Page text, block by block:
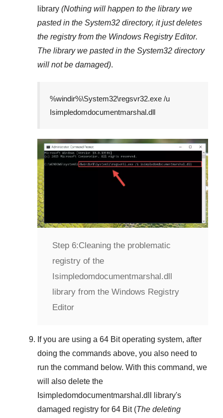
library (Nothing will happen to the library we
pasted in the System32 directory, it just deletes
the registry from the Windows Registry Editor.
The library we pasted in the System32 directory
will not be damaged).
%windir%\System32\regsvr32.exe /u
Isimpledomdocumentmarshal.dll
Step 6:Cleaning the problematic
registry of the
Isimpledomdocumentmarshal.dll
library from the Windows Registry
Editor
If you are using a 64 Bitoperating system, after
doing the commands above, you also need to
run the command below. With this command, we
will also delete the
Isimpledomdocumentmarshal.dll
library's
damaged registry for 64 Bit(The deleting